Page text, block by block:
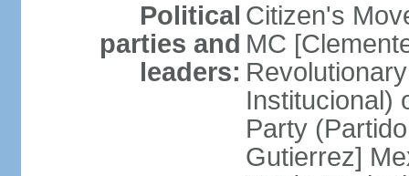
Political
parties and
leaders:
Citizen's
MC
Institucional)
Party
Gutierrez]